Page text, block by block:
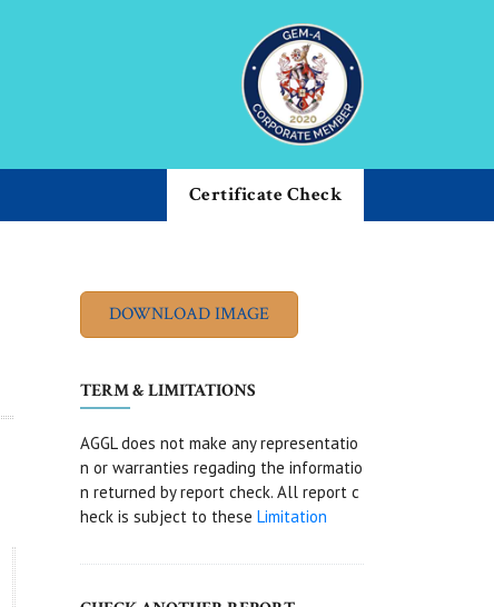
Certificate Check
TERM & LIMITATIONS
AGGL does not make any representatio
n or warranties regading the informatio
n returned by report check. All report c
heck is subject to these Limitation